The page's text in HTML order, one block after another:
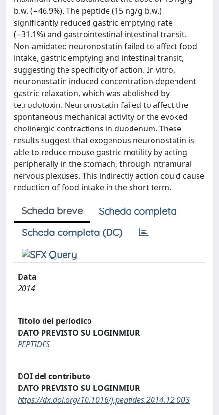
b.w. (−46.9%). The peptide (15 ng/g b.w.)
significantly reduced gastric emptying rate
(−31.1%) and gastrointestinal intestinal transit.
Non-amidated neuronostatin failed to affect food
intake, gastric emptying and intestinal transit,
suggesting the specificity of action. In vitro,
neuronostatin induced concentration-dependent
gastric relaxation, which was abolished by
tetrodotoxin. Neuronostatin failed to affect the
spontaneous mechanical activity or the evoked
cholinergic contractions in duodenum. These
results suggest that exogenous neuronostatin is
able to reduce mouse gastric motility by acting
peripherally in the stomach, through intramural
nervous plexuses. This indirectly action could cause
reduction of food intake in the short term.
Scheda breve
Scheda completa
Scheda completa (DC)
Data
2014
Titolo del periodico
DATO PREVISTO SU LOGINMIUR
PEPTIDES
DOI del contributo
DATO PREVISTO SU LOGINMIUR
https://dx.doi.org/10.1016/j.peptides.2014.12.003